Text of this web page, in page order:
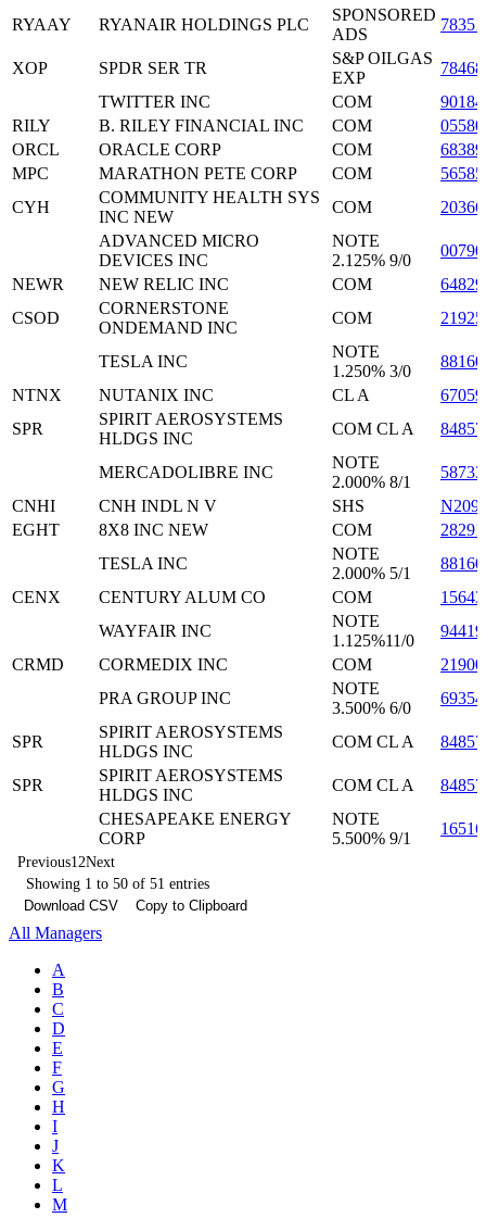
RYAAY
RYANAIR HOLDINGS PLC
SPONSORED
ADS
XOP SPDR SER TR
S&P OILGAS
EXP
TWITTER INC
COM
RILY
B. RILEY FINANCIAL INC COM
ORCL
ORACLE CORP COM
MPC
MARATHON PETE CORP COM
CYH
COMMUNITY HEALTH SYS
INC NEW
COM
ADVANCED MICRO
DEVICES INC
NOTE
2.125% 9/0
NEWR
NEW RELIC INC COM
CSOD
CORNERSTONE
ONDEMAND INC
COM
TESLA INC
NOTE
1.250% 3/0
NTNX
NUTANIX INC CL A
SPR
SPIRIT AEROSYSTEMS
HLDGS INC
COM CL A
MERCADOLIBRE INC
NOTE
2.000% 8/1
CNHI
CNH INDL N V SHS
EGHT
8X8 INC NEW COM
TESLA INC
NOTE
2.000% 5/1
CENX
CENTURY ALUM CO COM
WAYFAIR INC
NOTE
1.125%11/0
CRMD
CORMEDIX INC COM
PRA GROUP INC
NOTE
3.500% 6/0
SPR
SPIRIT AEROSYSTEMS
HLDGS INC
COM CL A
SPR
SPIRIT AEROSYSTEMS
HLDGS INC
COM CL A
CHESAPEAKE ENERGY
CORP
NOTE
5.500% 9/1
Previous1 2Next
Showing 1 to 50 of 51 entries
Download CSV
Copy to Clipboard
All Managers
A
B
C
D
E
F
G
H
I
J
K
L
M